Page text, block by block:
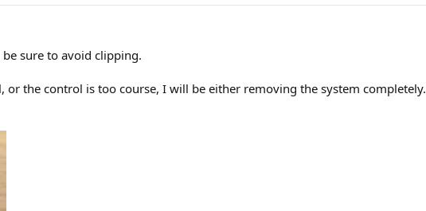
sure to avoid clipping.
the control is too course, I will be either removing the system completely.